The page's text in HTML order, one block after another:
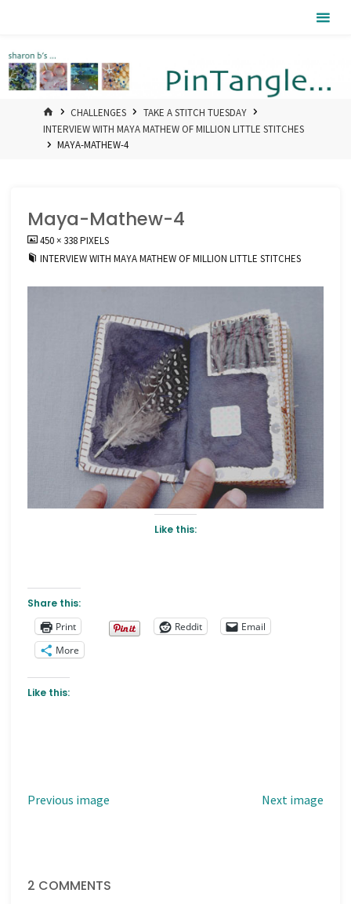
HOMECHALLENGES
TAKE A STITCH TUESDAY
INTERVIEW WITH MAYA MATHEW OF MILLION LITTLE STITCHES
MAYA-MATHEW-4
Maya-Mathew-4
FULL
SIZE
450 × 338PIXELS
INTERVIEW WITH MAYA MATHEW OF MILLION LITTLE STITCHES
Like this:
Share this:
Print
Reddit
Email
More
Like this:
Previous image Next image
2 COMMENTS